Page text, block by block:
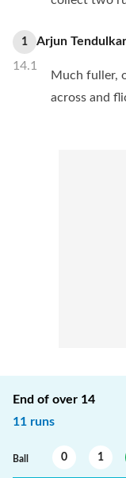
1
14.1
Arjun Tendulkar
Much fuller,
across and
End of over 14
11 runs
Ball 0 1